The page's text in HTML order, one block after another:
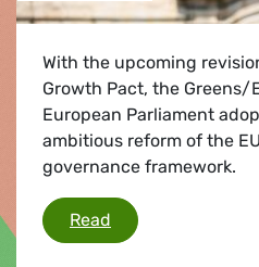
With the upcoming
Growth Pact, the Greens/
European Parliament
ambitious reform of the
governance framework.
Read Reforming EU